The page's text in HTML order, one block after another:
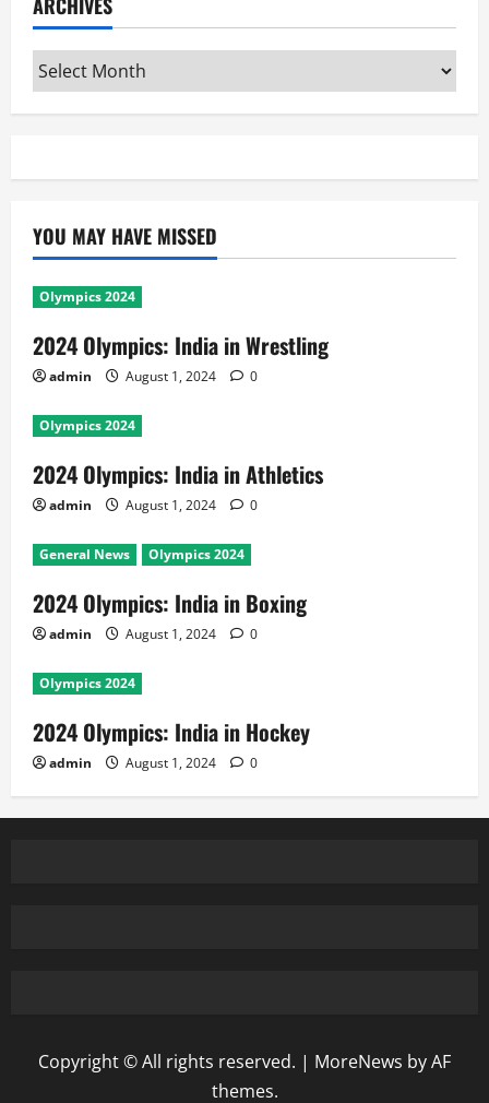
Archives
YOU MAY HAVE MISSED
Olympics 2024
2024 Olympics: India in Wrestling
admin August 1, 2024 0
Olympics 2024
2024 Olympics: India in Athletics
admin August 1, 2024 0
General News Olympics 2024
2024 Olympics: India in Boxing
admin August 1, 2024 0
Olympics 2024
2024 Olympics: India in Hockey
admin August 1, 2024 0
Copyright © All rights reserved. | MoreNews by AF
themes.